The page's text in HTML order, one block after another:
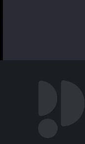
word "NO?" Are you
the art of "NO?" On